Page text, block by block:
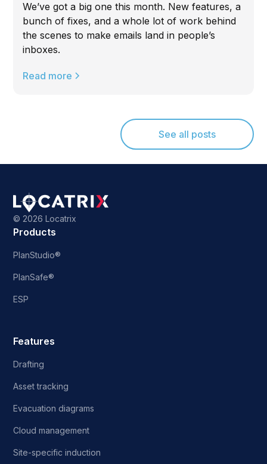
We’ve got a big one this month. New features, a
bunch of fixes, and a whole lot of work behind
the scenes to make emails land in people’s
inboxes.
Read more
See all posts
© 2026 Locatrix
Products
PlanStudio®
PlanSafe®
ESP
Features
Drafting
Asset tracking
Evacuation diagrams
Cloud management
Site-specific induction